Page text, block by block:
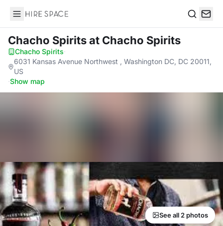
Hire Space
Chacho Spiritsat Chacho Spirits
Chacho Spirits·
6031 Kansas Avenue Northwest , Washington DC, DC 20011,
US
·Show map
See all 2 photos